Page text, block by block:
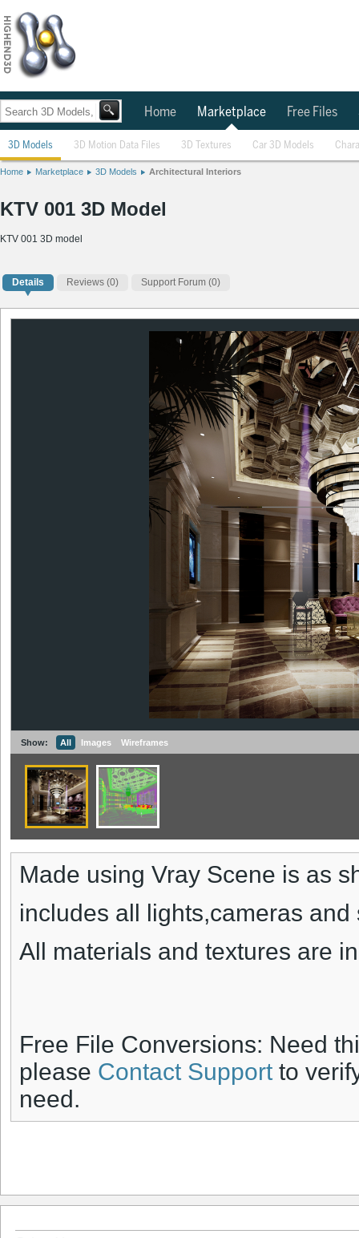
Home Marketplace Free Files
3D Models 3D Motion Data Files 3D Textures Car 3D Models
Home Marketplace 3D Models Architectural Interiors
KTV 001 3D Model
KTV 001 3D model
Details Reviews (0) Support Forum (0)
Show: All Images Wireframes
Made using Vray Scene is as
includes all lights,cameras
All materials and textures are
Free File Conversions: Need
please Contact Support to
need.